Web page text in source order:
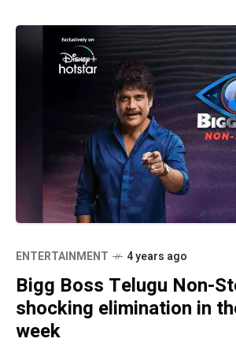
ENTERTAINMENT 4 years ago
Bigg Boss Telugu Non-
shocking elimination in
week